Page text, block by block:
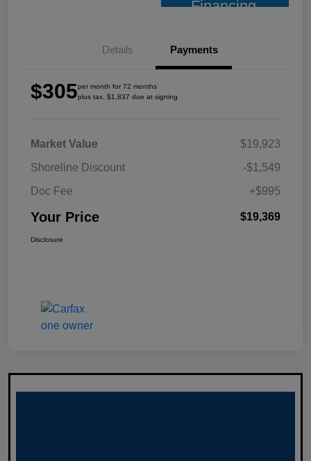
Financing
Details Payments
$305per month for 72 months
plus tax, $1,837 due at signing
Market Value
$19,923
Shoreline Discount
-$1,549
Doc Fee
+$995
Your Price $19,369
Disclosure